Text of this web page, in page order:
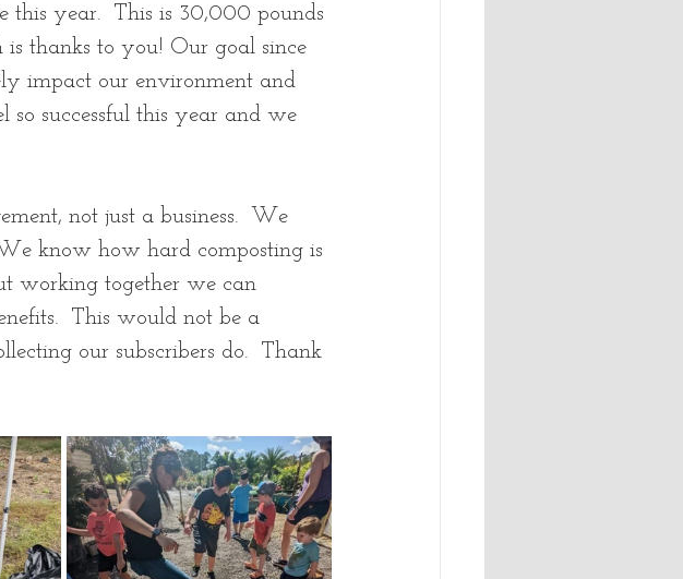
this year.  This is 30,000 pounds
thanks to you! Our goal since
impact our environment and
so successful this year and we
not just a business.  We
know how hard composting is
working together we can
This would not be a
our subscribers do.  Thank